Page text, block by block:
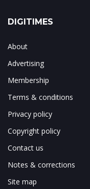
DIGITIMES
About
Advertising
Membership
Terms & conditions
Privacy policy
Copyright policy
Contact us
Notes & corrections
Site map